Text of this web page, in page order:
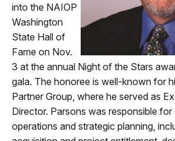
into the NAIOP
Washington
State Hall of
Fame on Nov.
3 at the annual Night of the Stars
gala. The honoree is well-known for
Partner Group, where he served as
Director. Parsons was responsible
operations and strategic planning,